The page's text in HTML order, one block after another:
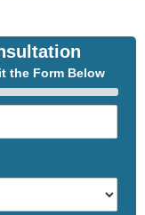
the Form Below